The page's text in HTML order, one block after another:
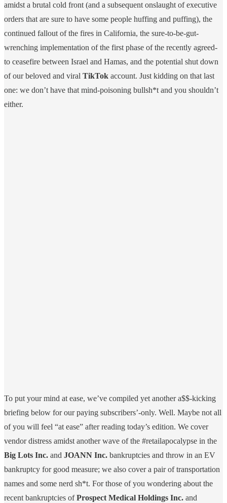
amidst a brutal cold front (and a subsequent onslaught of executive
orders that are sure to have some people huffing and puffing), the
continued fallout of the fires in California, the sure-to-be-gut-
wrenching implementation of the first phase of the recently agreed-
to ceasefire between Israel and Hamas, and the potential shut down
of our beloved and viral TikTok account. Just kidding on that last
one: we don’t have that mind-poisoning bullsh*t and you shouldn’t
either.
To put your mind at ease, we’ve compiled yet another a$$-kicking
briefing below for our paying subscribers’-only. Well. Maybe not all
of you will feel “at ease” after reading today’s edition. We cover
vendor distress amidst another wave of the #retailapocalypse in the
Big Lots Inc. and JOANN Inc. bankruptcies and throw in an EV
bankruptcy for good measure; we also cover a pair of transportation
names and some nerd sh*t. For those of you wondering about the
recent bankruptcies ofProspect Medical Holdings Inc. and